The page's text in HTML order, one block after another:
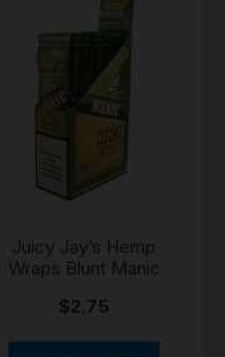
Juicy Jay’s Hemp
Wraps Blunt Manic
$2.75